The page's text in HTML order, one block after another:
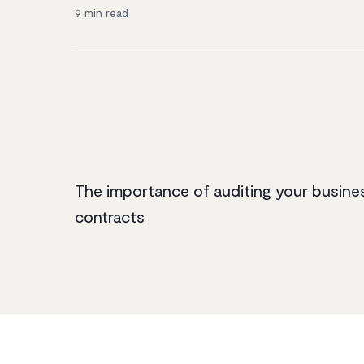
9 min read
The importance of auditing your
contracts